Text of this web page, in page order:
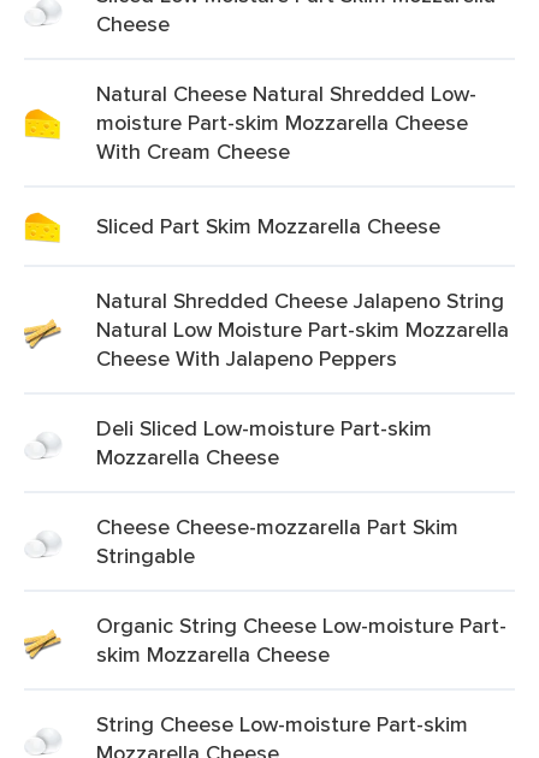
Cheese
Natural Cheese Natural Shredded Low-
moisture Part-skim Mozzarella Cheese
With Cream Cheese
Sliced Part Skim Mozzarella Cheese
Natural Shredded Cheese Jalapeno String
Natural Low Moisture Part-skim Mozzarella
Cheese With Jalapeno Peppers
Deli Sliced Low-moisture Part-skim
Mozzarella Cheese
Cheese Cheese-mozzarella Part Skim
Stringable
Organic String Cheese Low-moisture Part-
skim Mozzarella Cheese
String Cheese Low-moisture Part-skim